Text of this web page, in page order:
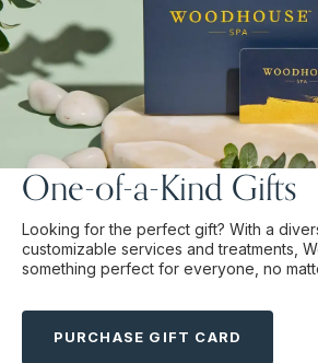
One-of-a-Kind Gifts
Looking for the perfect gift? With a
customizable services and treatments,
something perfect for everyone, no
PURCHASE GIFT CARD